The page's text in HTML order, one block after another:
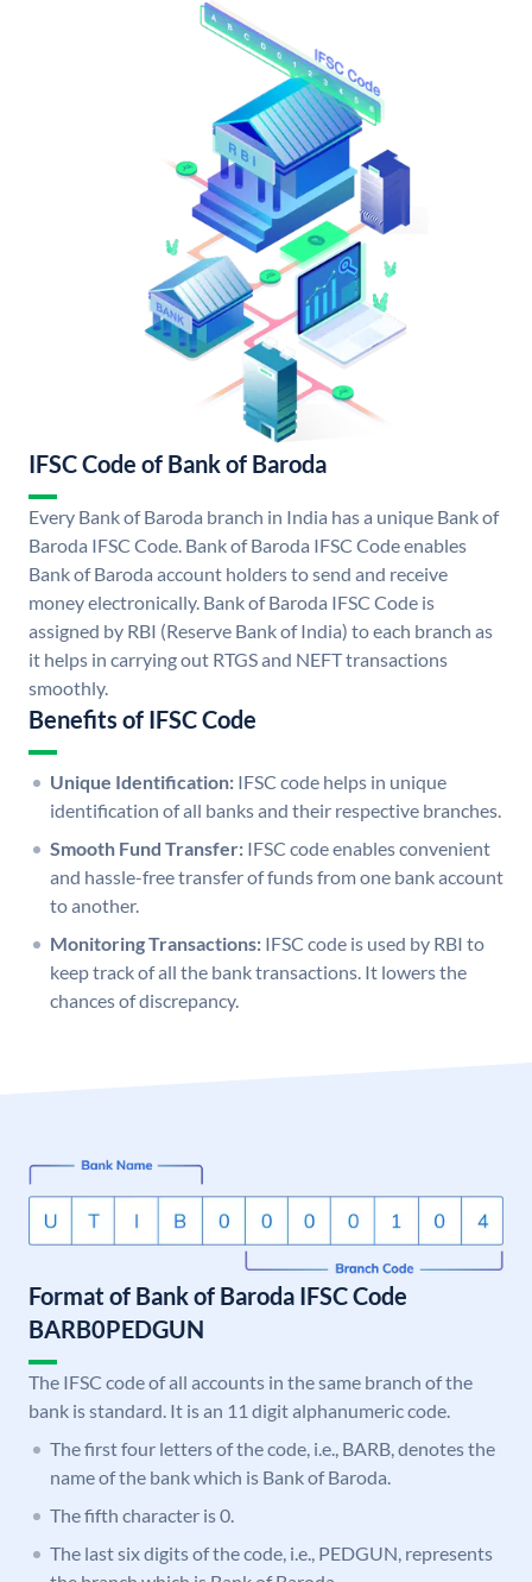
IFSC Code of Bank of Baroda
Every Bank of Baroda branch in India has a unique Bank of
Baroda IFSC Code. Bank of Baroda IFSC Code enables
Bank of Baroda account holders to send and receive
money electronically. Bank of Baroda IFSC Code is
assigned by RBI (Reserve Bank of India) to each branch as
it helps in carrying out RTGS and NEFT transactions
smoothly.
Benefits of IFSC Code
Unique Identification: IFSC code helps in unique
identification of all banks and their respective branches.
Smooth Fund Transfer: IFSC code enables convenient
and hassle-free transfer of funds from one bank account
to another.
Monitoring Transactions: IFSC code is used by RBI to
keep track of all the bank transactions. It lowers the
chances of discrepancy.
Format of Bank of Baroda IFSC Code
BARB0PEDGUN
The IFSC code of all accounts in the same branch of the
bank is standard. It is an 11 digit alphanumeric code.
The first four letters of the code, i.e., BARB, denotes the
name of the bank which is Bank of Baroda.
The fifth character is 0.
The last six digits of the code, i.e., PEDGUN, represents